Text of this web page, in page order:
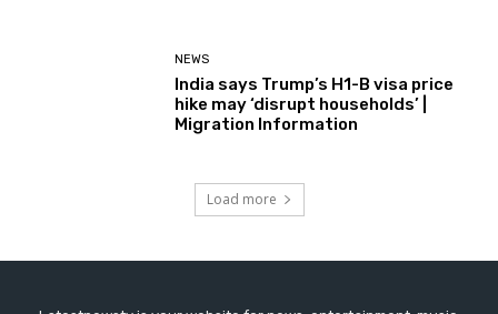
NEWS
India says Trump’s H1-B visa price
hike may ‘disrupt households’ |
Migration Information
Load more